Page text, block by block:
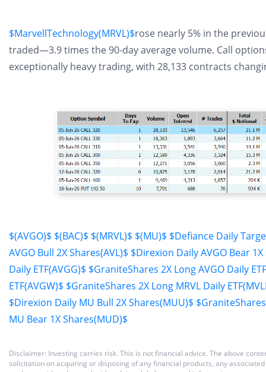
$MarvellTechnology(MRVL)$rose nearly 5% in the
traded—3.9 times the 90-day average volume. Call
exceptionally heavy trading, with 28,133 contracts
$(AVGO)$ $(BAC)$ $(MRVL)$ $(MU)$ $Defiance Daily
AVGO Bull 2X Shares(AVL)$ $Direxion Daily AVGO Bear 1X
Daily ETF(AVGG)$ $GraniteShares 2X Long AVGO Daily
ETF(AVGW)$ $GraniteShares 2X Long MRVL Daily
$Direxion Daily MU Bull 2X Shares(MUU)$
MU Bear 1X Shares(MUD)$
Disclaimer: Investing carries risk. This is not financial advice. The above
solicitation on acquiring or disposing of any financial products, any